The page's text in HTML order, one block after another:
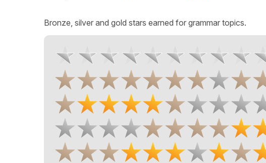
Bronze, silver and gold stars earned for grammar topics.